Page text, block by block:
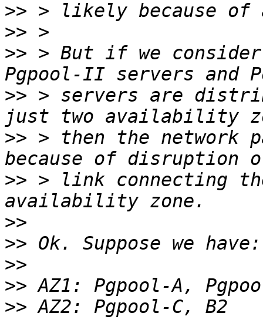
>>
>>
>> > But if we
>> > servers are
>> > then the network
>> > link connecting
>>
>>
>>
>>
>>